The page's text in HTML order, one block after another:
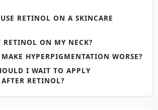
RETINOL ON A SKINCARE
RETINOL ON MY NECK?
HYPERPIGMENTATION WORSE?
I WAIT TO APPLY
RETINOL?